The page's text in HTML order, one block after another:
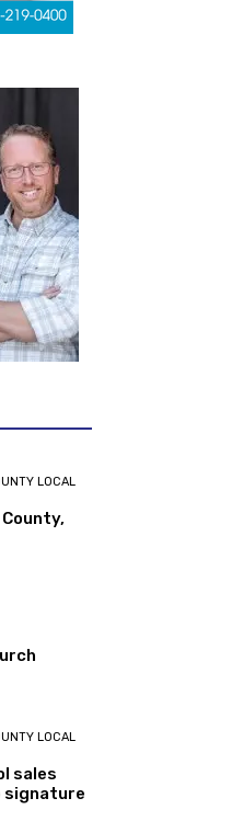
LOCAL
LOCAL
sales
signature